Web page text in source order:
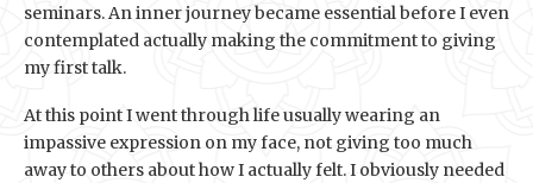
seminars. An inner journey became essential before I even
contemplated actually making the commitment to giving
my first talk.
At this point I went through life usually wearing an
impassive expression on my face, not giving too much
away to others about how I actually felt. I obviously needed